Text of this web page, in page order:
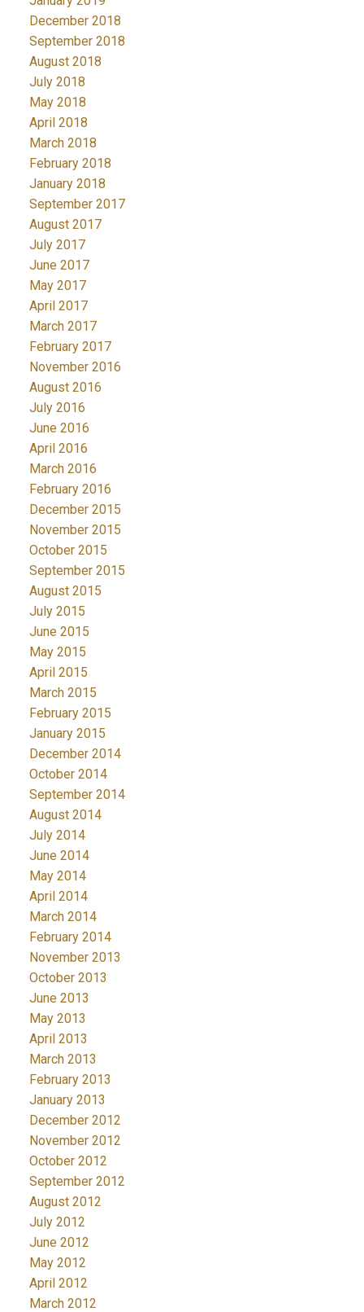
December 2018
September 2018
August 2018
July 2018
May 2018
April 2018
March 2018
February 2018
January 2018
September 2017
August 2017
July 2017
June 2017
May 2017
April 2017
March 2017
February 2017
November 2016
August 2016
July 2016
June 2016
April 2016
March 2016
February 2016
December 2015
November 2015
October 2015
September 2015
August 2015
July 2015
June 2015
May 2015
April 2015
March 2015
February 2015
January 2015
December 2014
October 2014
September 2014
August 2014
July 2014
June 2014
May 2014
April 2014
March 2014
February 2014
November 2013
October 2013
June 2013
May 2013
April 2013
March 2013
February 2013
January 2013
December 2012
November 2012
October 2012
September 2012
August 2012
July 2012
June 2012
May 2012
April 2012
March 2012